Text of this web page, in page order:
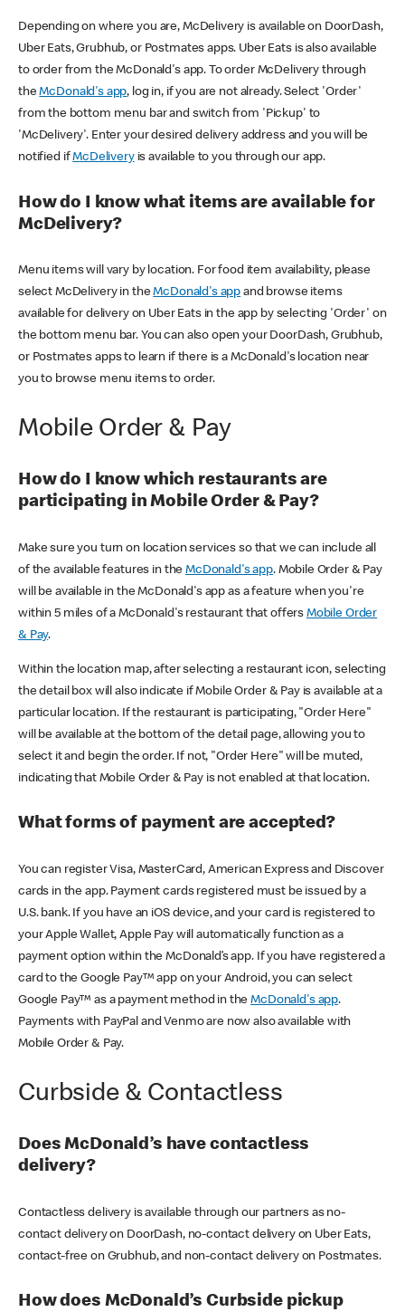
Depending on where you are, McDelivery is available on DoorDash,
Uber Eats, Grubhub, or Postmates apps. Uber Eats is also available
to order from the McDonald's app. To order McDelivery through
theMcDonald's app, log in, if you are not already. Select 'Order'
from the bottom menu bar and switch from 'Pickup' to
'McDelivery'. Enter your desired delivery address and you will be
notified ifMcDeliveryis available to you through our app.
How do I know what items are available for
McDelivery?
Menu items will vary by location. For food item availability, please
select McDelivery in theMcDonald's app and browse items
available for delivery on Uber Eats in the app by selecting 'Order' on
the bottom menu bar. You can also open your DoorDash, Grubhub,
or Postmates apps to learn if there is a McDonald's location near
you to browse menu items to order.
Mobile Order & Pay
How do I know which restaurants are
participating in Mobile Order & Pay?
Make sure you turn on location services so that we can include all
of the available features in theMcDonald's app. Mobile Order & Pay
will be available in the McDonald's app as a feature when you're
within 5 miles of a McDonald's restaurant that offers Mobile Order
& Pay.
Within the location map, after selecting a restaurant icon, selecting
the detail box will also indicate if Mobile Order & Pay is available at a
particular location. If the restaurant is participating, "Order Here"
will be available at the bottom of the detail page, allowing you to
select it and begin the order. If not, "Order Here" will be muted,
indicating that Mobile Order & Pay is not enabled at that location.
What forms of payment are accepted?
You can register Visa, MasterCard, American Express and Discover
cards in the app. Payment cards registered must be issued by a
U.S. bank. If you have an iOS device, and your card is registered to
your Apple Wallet, Apple Pay will automatically function as a
payment option within the McDonald’s app. If you have registered a
card to the Google Pay™ app on your Android, you can select
Google Pay™ as a payment method in theMcDonald's app.
Payments with PayPal and Venmo are now also available with
Mobile Order & Pay.
Curbside & Contactless
Does McDonald’s have contactless
delivery?
Contactless delivery is available through our partners as no-
contact delivery on DoorDash, no-contact delivery on Uber Eats,
contact-free on Grubhub, and non-contact delivery on Postmates.
How does McDonald’s Curbside pickup